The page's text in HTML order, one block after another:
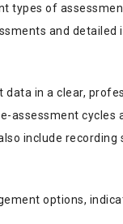
types of
and detailed
data in a clear,
assessment cycles
include
options,